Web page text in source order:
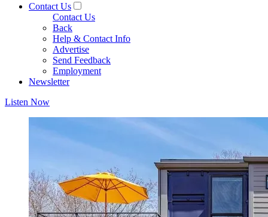
Contact Us
Contact Us
Back
Help & Contact Info
Advertise
Send Feedback
Employment
Newsletter
Listen Now